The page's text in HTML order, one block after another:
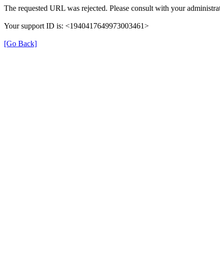
The requested URL was rejected. Please consult with your
Your support ID is: <1940417649973003461>
[Go Back]